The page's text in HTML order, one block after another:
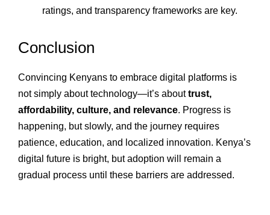
ratings, and transparency frameworks are key.
Conclusion
Convincing Kenyans to embrace digital platforms is
not simply about technology—it’s abouttrust,
affordability, culture, and relevance. Progress is
happening, but slowly, and the journey requires
patience, education, and localized innovation. Kenya’s
digital future is bright, but adoption will remain a
gradual process until these barriers are addressed.